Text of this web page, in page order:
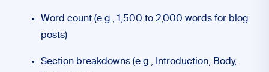
Word count (e.g., 1,500 to 2,000 words for blog
posts)
Section breakdowns (e.g., Introduction, Body,